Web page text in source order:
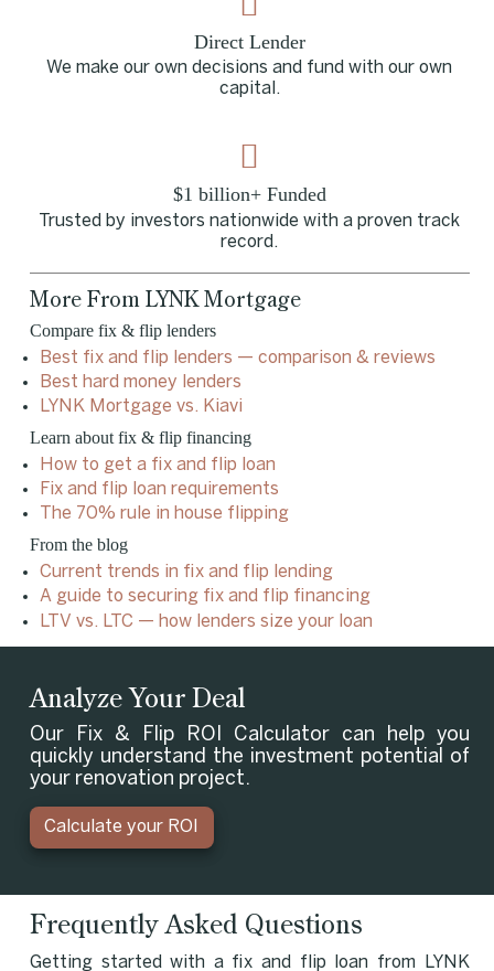
Direct Lender
We make our own decisions and fund with our own
capital.
$1 billion+ Funded
Trusted by investors nationwide with a proven track
record.
More From LYNK Mortgage
Compare fix & flip lenders
Best fix and flip lenders — comparison & reviews
Best hard money lenders
LYNK Mortgage vs. Kiavi
Learn about fix & flip financing
How to get a fix and flip loan
Fix and flip loan requirements
The 70% rule in house flipping
From the blog
Current trends in fix and flip lending
A guide to securing fix and flip financing
LTV vs. LTC — how lenders size your loan
Analyze Your Deal
Our Fix & Flip ROI Calculator can help you
quickly understand the investment potential of
your renovation project.
Calculate your ROI
Frequently Asked Questions
Getting started with a fix and flip loan from LYNK